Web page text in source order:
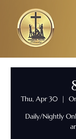
Thu, Apr 30
  |
Daily/Nightly